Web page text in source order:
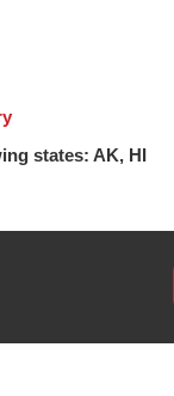
states: AK, HI